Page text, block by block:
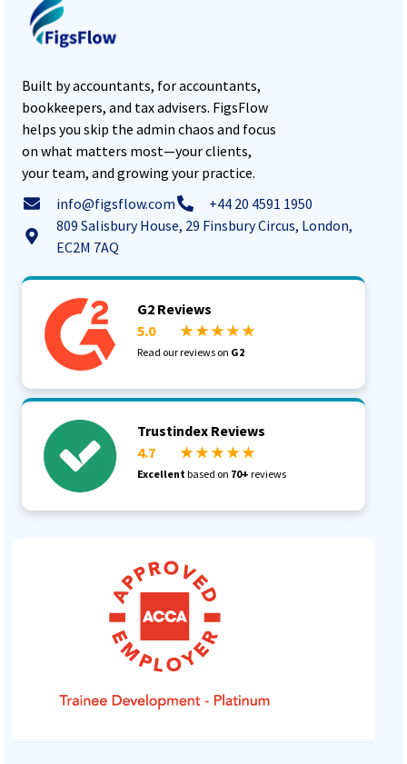
Built by accountants, for accountants,
bookkeepers, and tax advisers. FigsFlow
helps you skip the admin chaos and focus
on what matters most—your clients,
your team, and growing your practice.
info@figsflow.com
+44 20 4591 1950
809 Salisbury House, 29 Finsbury Circus, London,
EC2M 7AQ
G2 Reviews
5.0
★ ★ ★ ★ ★
Read our reviews on G2
Trustindex Reviews
4.7
★ ★ ★ ★ ★
Excellent based on 70+ reviews